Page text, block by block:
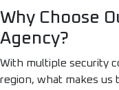
Why Choose
Agency?
With multiple security
region, what makes us